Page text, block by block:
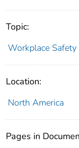
Topic:
Workplace
Location:
North America
Pages in